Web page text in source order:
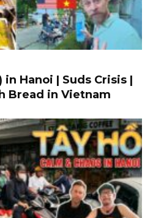
in Hanoi | Suds Crisis |
Bread in Vietnam